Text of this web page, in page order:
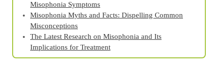
Misophonia Symptoms
Misophonia Myths and Facts: Dispelling Common
Misconceptions
The Latest Research on Misophonia and Its
Implications for Treatment